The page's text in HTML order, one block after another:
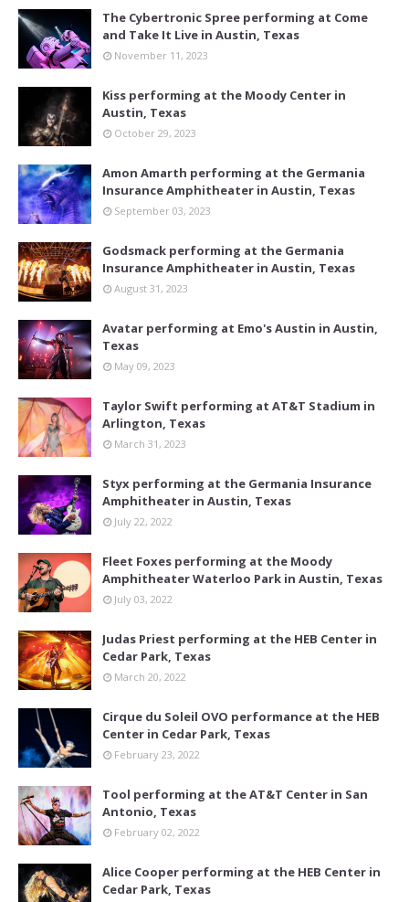
The Cybertronic Spree performing at Come
and Take It Live in Austin, Texas
November 11, 2023
Kiss performing at the Moody Center in
Austin, Texas
October 29, 2023
Amon Amarth performing at the Germania
Insurance Amphitheater in Austin, Texas
September 03, 2023
Godsmack performing at the Germania
Insurance Amphitheater in Austin, Texas
August 31, 2023
Avatar performing at Emo's Austin in Austin,
Texas
May 09, 2023
Taylor Swift performing at AT&T Stadium in
Arlington, Texas
March 31, 2023
Styx performing at the Germania Insurance
Amphitheater in Austin, Texas
July 22, 2022
Fleet Foxes performing at the Moody
Amphitheater Waterloo Park in Austin, Texas
July 03, 2022
Judas Priest performing at the HEB Center in
Cedar Park, Texas
March 20, 2022
Cirque du Soleil OVO performance at the HEB
Center in Cedar Park, Texas
February 23, 2022
Tool performing at the AT&T Center in San
Antonio, Texas
February 02, 2022
Alice Cooper performing at the HEB Center in
Cedar Park, Texas